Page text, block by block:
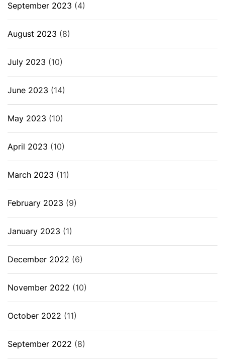
September 2023 (4)
August 2023 (8)
July 2023 (10)
June 2023 (14)
May 2023 (10)
April 2023 (10)
March 2023 (11)
February 2023 (9)
January 2023 (1)
December 2022 (6)
November 2022 (10)
October 2022 (11)
September 2022 (8)